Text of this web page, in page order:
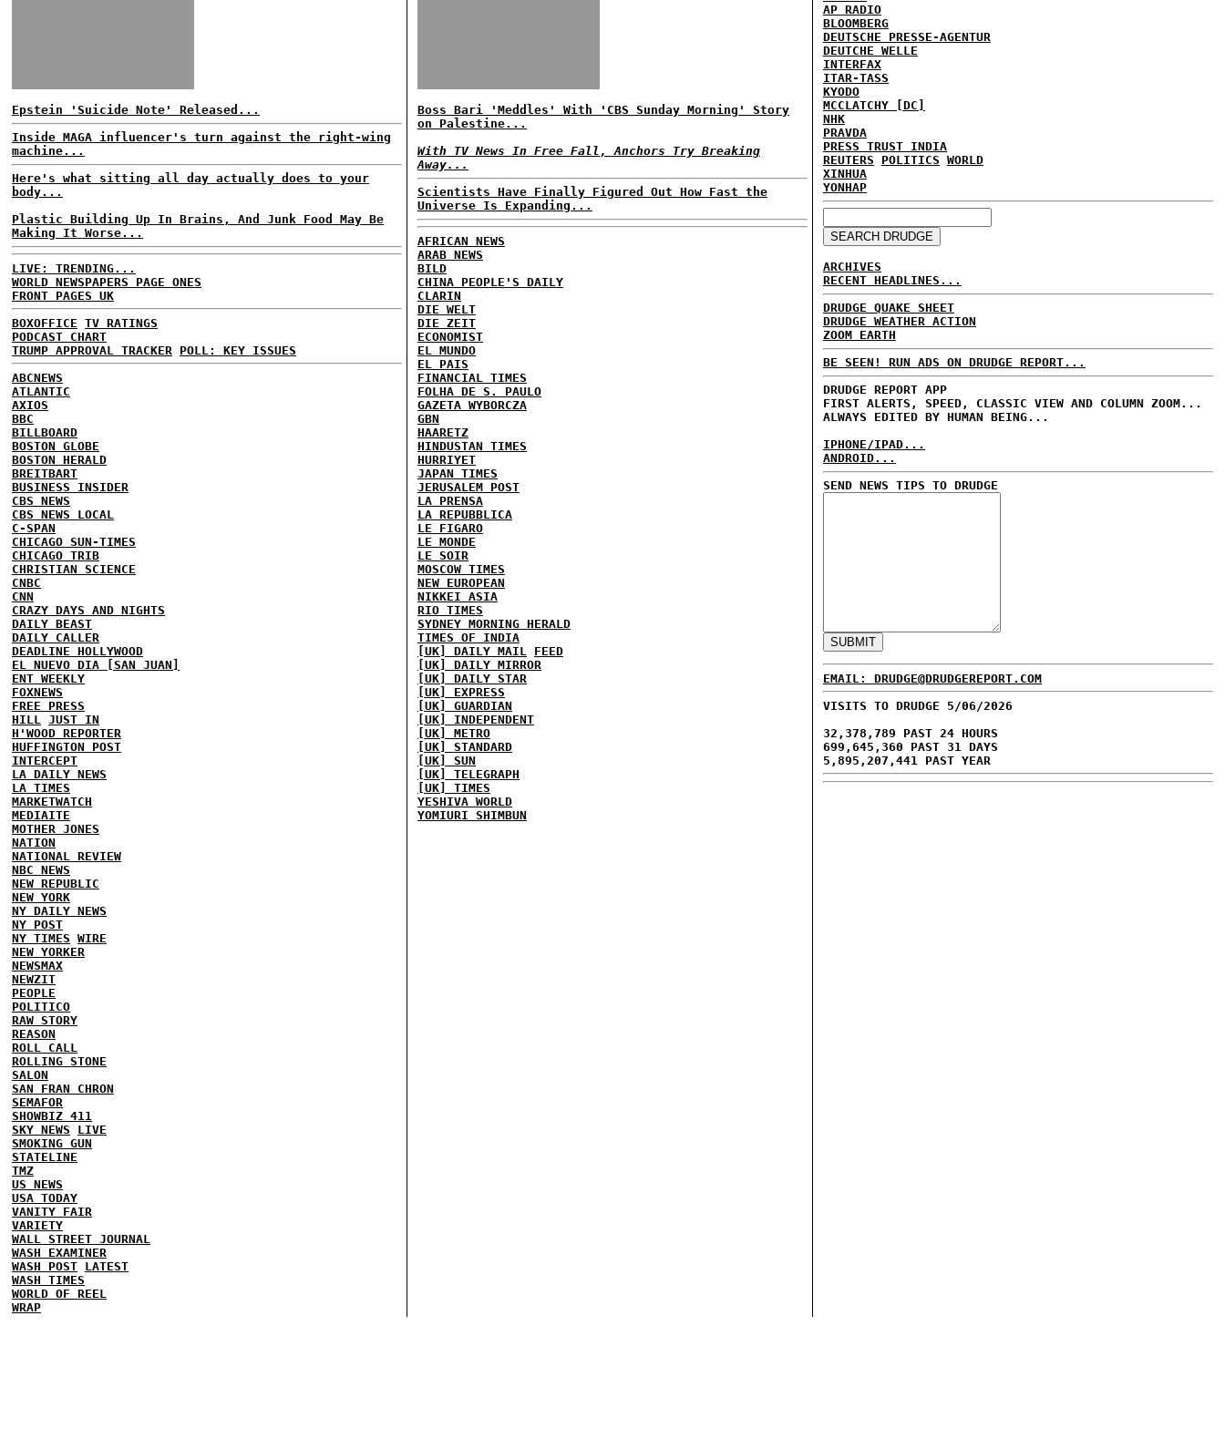
Epstein 'Suicide Note' Released...
Inside MAGA influencer's turn against the right-wing
machine...
Here's what sitting all day actually does to your
body...
Plastic Building Up In Brains, And Junk Food May Be
Making It Worse...
LIVE: TRENDING...
WORLD NEWSPAPERS PAGE ONES
FRONT PAGES UK
BOXOFFICE TV RATINGS
PODCAST CHART
TRUMP APPROVAL TRACKER
POLL: KEY ISSUES
ABCNEWS
ATLANTIC
AXIOS
BBC
BILLBOARD
BOSTON GLOBE
BOSTON HERALD
BREITBART
BUSINESS INSIDER
CBS NEWS
CBS NEWS LOCAL
C-SPAN
CHICAGO SUN-TIMES
CHICAGO TRIB
CHRISTIAN SCIENCE
CNBC
CNN
CRAZY DAYS AND NIGHTS
DAILY BEAST
DAILY CALLER
DEADLINE HOLLYWOOD
EL NUEVO DIA [SAN JUAN]
ENT WEEKLY
FOXNEWS
FREE PRESS
HILL
JUST IN
H'WOOD REPORTER
HUFFINGTON POST
INTERCEPT
LA DAILY NEWS
LA TIMES
MARKETWATCH
MEDIAITE
MOTHER JONES
NATION
NATIONAL REVIEW
NBC NEWS
NEW REPUBLIC
NEW YORK
NY DAILY NEWS
NY POST
NY TIMES WIRE
NEW YORKER
NEWSMAX
NEWZIT
PEOPLE
POLITICO
RAW STORY
REASON
ROLL CALL
ROLLING STONE
SALON
SAN FRAN CHRON
SEMAFOR
SHOWBIZ 411
SKY NEWS
LIVE
SMOKING GUN
STATELINE
TMZ
US NEWS
USA TODAY
VANITY FAIR
VARIETY
WALL STREET JOURNAL
WASH EXAMINER
WASH POST LATEST
WASH TIMES
WORLD OF REEL
WRAP
Boss Bari 'Meddles' With 'CBS Sunday Morning' Story
on Palestine...
With TV News In Free Fall, Anchors Try Breaking
Away...
Scientists Have Finally Figured Out How Fast the
Universe Is Expanding...
AFRICAN NEWS
ARAB NEWS
BILD
CHINA PEOPLE'S DAILY
CLARIN
DIE WELT
DIE ZEIT
ECONOMIST
EL MUNDO
EL PAIS
FINANCIAL TIMES
FOLHA DE S. PAULO
GAZETA WYBORCZA
GBN
HAARETZ
HINDUSTAN TIMES
HURRIYET
JAPAN TIMES
JERUSALEM POST
LA PRENSA
LA REPUBBLICA
LE FIGARO
LE MONDE
LE SOIR
MOSCOW TIMES
NEW EUROPEAN
NIKKEI ASIA
RIO TIMES
SYDNEY MORNING HERALD
TIMES OF INDIA
[UK] DAILY MAIL
FEED
[UK] DAILY MIRROR
[UK] DAILY STAR
[UK] EXPRESS
[UK] GUARDIAN
[UK] INDEPENDENT
[UK] METRO
[UK] STANDARD
[UK] SUN
[UK] TELEGRAPH
[UK] TIMES
YESHIVA WORLD
YOMIURI SHIMBUN
AP RADIO
BLOOMBERG
DEUTSCHE PRESSE-AGENTUR
DEUTCHE WELLE
INTERFAX
ITAR-TASS
KYODO
MCCLATCHY [DC]
NHK
PRAVDA
PRESS TRUST INDIA
REUTERS
POLITICS WORLD
XINHUA
YONHAP
ARCHIVES
RECENT HEADLINES...
DRUDGE QUAKE SHEET
DRUDGE WEATHER ACTION
ZOOM EARTH
BE SEEN! RUN ADS ON DRUDGE REPORT...
DRUDGE REPORT APP
FIRST ALERTS, SPEED, CLASSIC VIEW AND COLUMN ZOOM...
ALWAYS EDITED BY HUMAN BEING...
IPHONE/IPAD...
ANDROID...
SEND NEWS TIPS TO DRUDGE
EMAIL: DRUDGE@DRUDGEREPORT.COM
VISITS TO DRUDGE 5/06/2026
32,378,789 PAST 24 HOURS
699,645,360 PAST 31 DAYS
5,895,207,441 PAST YEAR